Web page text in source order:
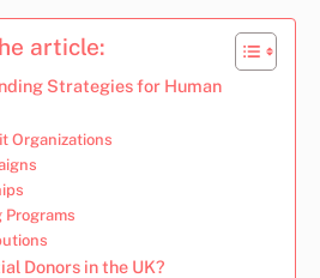
article:
Strategies for Human
Organizations
Programs
Donors in the UK?